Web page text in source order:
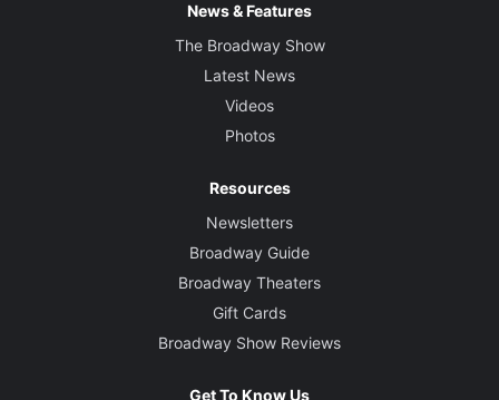
News & Features
The Broadway Show
Latest News
Videos
Photos
Resources
Newsletters
Broadway Guide
Broadway Theaters
Gift Cards
Broadway Show Reviews
Get To Know Us